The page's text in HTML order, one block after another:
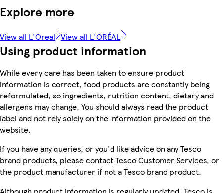
Explore more
View all L'Oreal View all L'ORÉAL
Using product information
While every care has been taken to ensure product
information is correct, food products are constantly being
reformulated, so ingredients, nutrition content, dietary and
allergens may change. You should always read the product
label and not rely solely on the information provided on the
website.
If you have any queries, or you'd like advice on any Tesco
brand products, please contact Tesco Customer Services, or
the product manufacturer if not a Tesco brand product.
Although product information is regularly updated, Tesco is